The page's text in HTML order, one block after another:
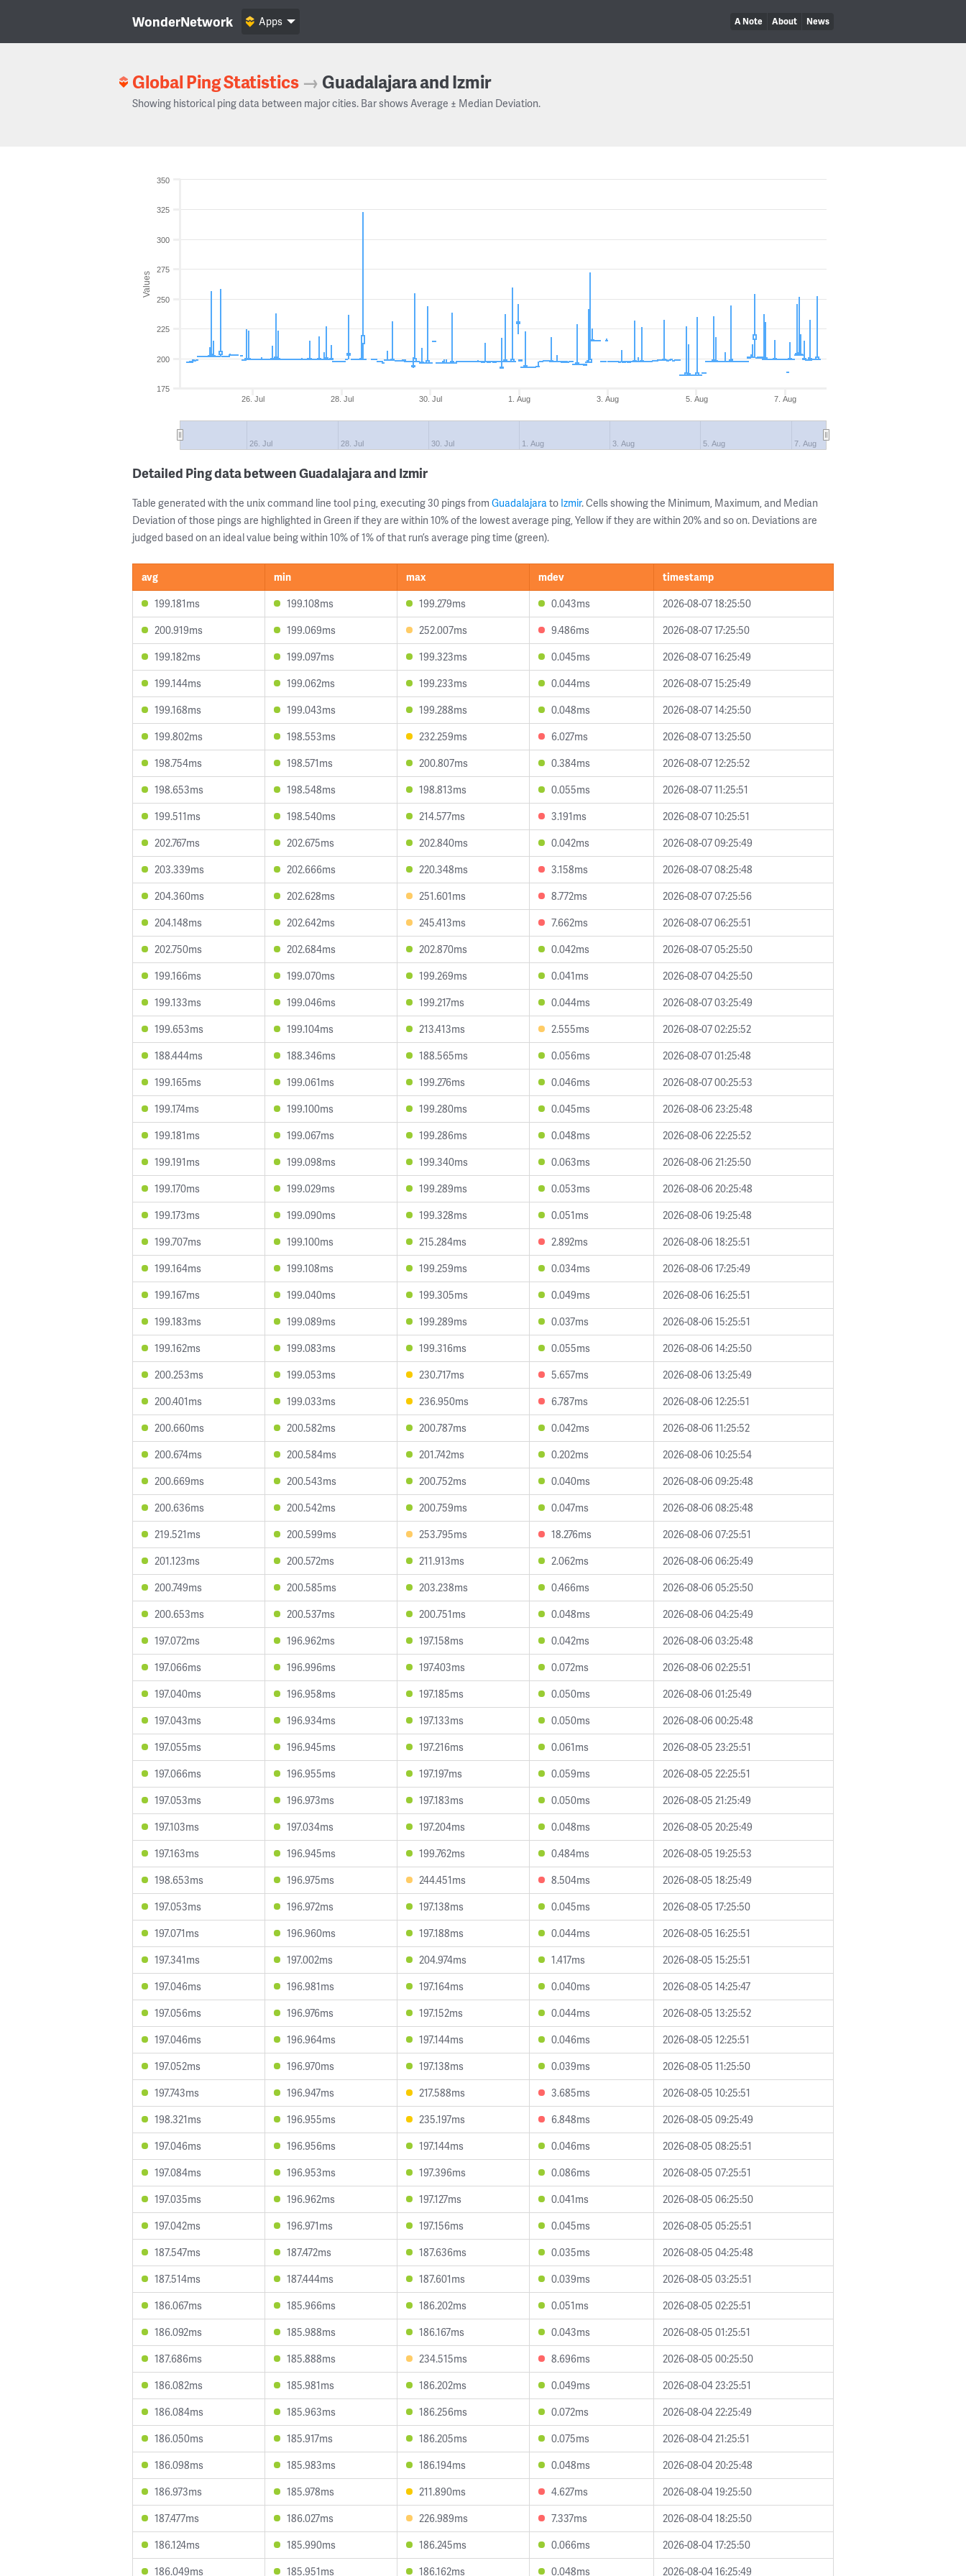
WonderNetwork A Note About News
Apps
Global Ping Statistics → Guadalajara and Izmir
Showing historical ping data between major cities. Bar shows Average ± Median Deviation.
Values
26. Jul 28. Jul 30. Jul 1. Aug 3. Aug 5. Aug 7. Aug
26. Jul 28. Jul 30. Jul 1. Aug 3. Aug 5. Aug 7. Aug
200
250
300
350
175
225
275
325
Detailed Ping data between Guadalajara and Izmir
Table generated with the unix command line tool ping, executing 30 pings from Guadalajarato Izmir. Cells showing the Minimum, Maximum, and Median
Deviation of those pings are highlighted in Green if they are within 10% of the lowest average ping, Yellow if they are within 20% and so on. Deviations are
judged based on an ideal value being within 10% of 1% of that run’s average ping time (green).
avg min max mdev
timestamp
199.181ms
199.108ms 199.279ms 0.043ms
2026-08-07 18:25:50
200.919ms
199.069ms 252.007ms 9.486ms
2026-08-07 17:25:50
199.182ms
199.097ms 199.323ms 0.045ms
2026-08-07 16:25:49
199.144ms
199.062ms 199.233ms 0.044ms
2026-08-07 15:25:49
199.168ms
199.043ms 199.288ms 0.048ms
2026-08-07 14:25:50
199.802ms
198.553ms 232.259ms 6.027ms
2026-08-07 13:25:50
198.754ms
198.571ms 200.807ms 0.384ms
2026-08-07 12:25:52
198.653ms
198.548ms 198.813ms 0.055ms
2026-08-07 11:25:51
199.511ms
198.540ms 214.577ms 3.191ms
2026-08-07 10:25:51
202.767ms
202.675ms 202.840ms 0.042ms
2026-08-07 09:25:49
203.339ms
202.666ms 220.348ms 3.158ms
2026-08-07 08:25:48
204.360ms
202.628ms 251.601ms 8.772ms
2026-08-07 07:25:56
204.148ms
202.642ms 245.413ms 7.662ms
2026-08-07 06:25:51
202.750ms
202.684ms 202.870ms 0.042ms
2026-08-07 05:25:50
199.166ms
199.070ms 199.269ms 0.041ms
2026-08-07 04:25:50
199.133ms
199.046ms 199.217ms 0.044ms
2026-08-07 03:25:49
199.653ms
199.104ms 213.413ms 2.555ms
2026-08-07 02:25:52
188.444ms
188.346ms 188.565ms 0.056ms
2026-08-07 01:25:48
199.165ms
199.061ms 199.276ms 0.046ms
2026-08-07 00:25:53
199.174ms
199.100ms 199.280ms 0.045ms
2026-08-06 23:25:48
199.181ms
199.067ms 199.286ms 0.048ms
2026-08-06 22:25:52
199.191ms
199.098ms 199.340ms 0.063ms
2026-08-06 21:25:50
199.170ms
199.029ms 199.289ms 0.053ms
2026-08-06 20:25:48
199.173ms
199.090ms 199.328ms 0.051ms
2026-08-06 19:25:48
199.707ms
199.100ms 215.284ms 2.892ms
2026-08-06 18:25:51
199.164ms
199.108ms 199.259ms 0.034ms
2026-08-06 17:25:49
199.167ms
199.040ms 199.305ms 0.049ms
2026-08-06 16:25:51
199.183ms
199.089ms 199.289ms 0.037ms
2026-08-06 15:25:51
199.162ms
199.083ms 199.316ms 0.055ms
2026-08-06 14:25:50
200.253ms
199.053ms 230.717ms 5.657ms
2026-08-06 13:25:49
200.401ms
199.033ms 236.950ms 6.787ms
2026-08-06 12:25:51
200.660ms
200.582ms 200.787ms 0.042ms
2026-08-06 11:25:52
200.674ms
200.584ms 201.742ms 0.202ms
2026-08-06 10:25:54
200.669ms
200.543ms 200.752ms 0.040ms
2026-08-06 09:25:48
200.636ms
200.542ms 200.759ms 0.047ms
2026-08-06 08:25:48
219.521ms
200.599ms 253.795ms 18.276ms
2026-08-06 07:25:51
201.123ms
200.572ms 211.913ms 2.062ms
2026-08-06 06:25:49
200.749ms
200.585ms 203.238ms 0.466ms
2026-08-06 05:25:50
200.653ms
200.537ms 200.751ms 0.048ms
2026-08-06 04:25:49
197.072ms
196.962ms 197.158ms 0.042ms
2026-08-06 03:25:48
197.066ms
196.996ms 197.403ms 0.072ms
2026-08-06 02:25:51
197.040ms
196.958ms 197.185ms 0.050ms
2026-08-06 01:25:49
197.043ms
196.934ms 197.133ms 0.050ms
2026-08-06 00:25:48
197.055ms
196.945ms 197.216ms 0.061ms
2026-08-05 23:25:51
197.066ms
196.955ms 197.197ms 0.059ms
2026-08-05 22:25:51
197.053ms
196.973ms 197.183ms 0.050ms
2026-08-05 21:25:49
197.103ms
197.034ms 197.204ms 0.048ms
2026-08-05 20:25:49
197.163ms
196.945ms 199.762ms 0.484ms
2026-08-05 19:25:53
198.653ms
196.975ms 244.451ms 8.504ms
2026-08-05 18:25:49
197.053ms
196.972ms 197.138ms 0.045ms
2026-08-05 17:25:50
197.071ms
196.960ms 197.188ms 0.044ms
2026-08-05 16:25:51
197.341ms
197.002ms 204.974ms 1.417ms
2026-08-05 15:25:51
197.046ms
196.981ms 197.164ms 0.040ms
2026-08-05 14:25:47
197.056ms
196.976ms 197.152ms 0.044ms
2026-08-05 13:25:52
197.046ms
196.964ms 197.144ms 0.046ms
2026-08-05 12:25:51
197.052ms
196.970ms 197.138ms 0.039ms
2026-08-05 11:25:50
197.743ms
196.947ms 217.588ms 3.685ms
2026-08-05 10:25:51
198.321ms
196.955ms 235.197ms 6.848ms
2026-08-05 09:25:49
197.046ms
196.956ms 197.144ms 0.046ms
2026-08-05 08:25:51
197.084ms
196.953ms 197.396ms 0.086ms
2026-08-05 07:25:51
197.035ms
196.962ms 197.127ms 0.041ms
2026-08-05 06:25:50
197.042ms
196.971ms 197.156ms 0.045ms
2026-08-05 05:25:51
187.547ms
187.472ms 187.636ms 0.035ms
2026-08-05 04:25:48
187.514ms
187.444ms 187.601ms 0.039ms
2026-08-05 03:25:51
186.067ms
185.966ms 186.202ms 0.051ms
2026-08-05 02:25:51
186.092ms
185.988ms 186.167ms 0.043ms
2026-08-05 01:25:51
187.686ms
185.888ms 234.515ms 8.696ms
2026-08-05 00:25:50
186.082ms
185.981ms 186.202ms 0.049ms
2026-08-04 23:25:51
186.084ms
185.963ms 186.256ms 0.072ms
2026-08-04 22:25:49
186.050ms
185.917ms 186.205ms 0.075ms
2026-08-04 21:25:51
186.098ms
185.983ms 186.194ms 0.048ms
2026-08-04 20:25:48
186.973ms
185.978ms 211.890ms 4.627ms
2026-08-04 19:25:50
187.477ms
186.027ms 226.989ms 7.337ms
2026-08-04 18:25:50
186.124ms
185.990ms 186.245ms 0.066ms
2026-08-04 17:25:50
186.049ms
185.951ms 186.162ms 0.048ms 2026-08-04 16:25:49